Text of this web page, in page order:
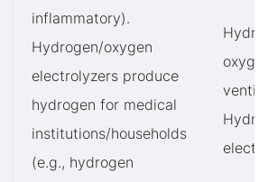
inflammatory).
Hydrogen/oxygen
electrolyzers produce
hydrogen for medical
institutions/households
(e.g., hydrogen